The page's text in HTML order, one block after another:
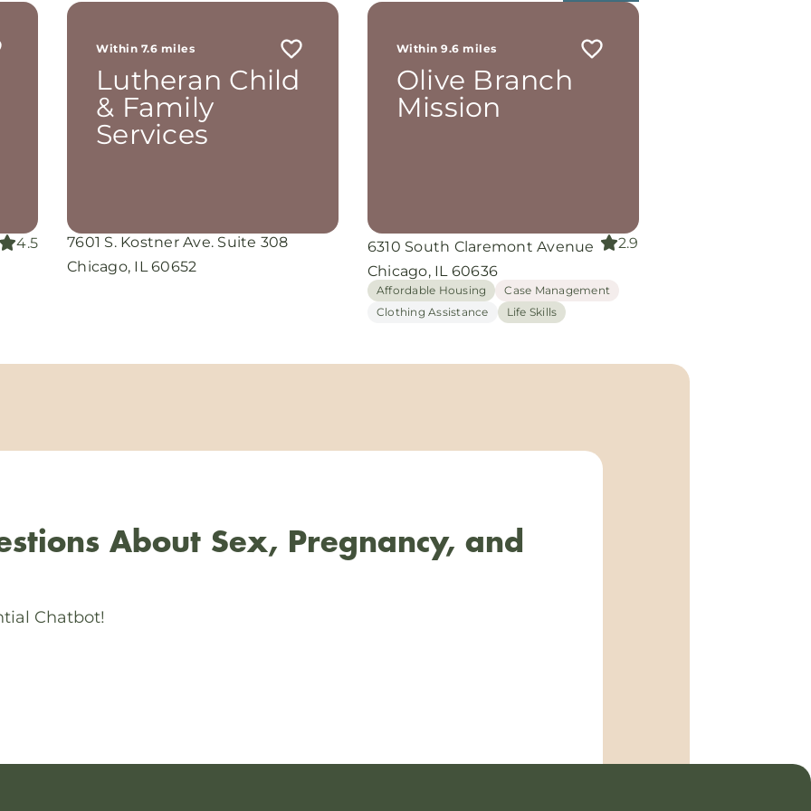
4.5
Within 7.6 miles
Lutheran Child
& Family
Services
7601 S. Kostner Ave. Suite 308
Chicago, IL 60652
Within 9.6 miles
Olive Branch
Mission
6310 South Claremont Avenue
Chicago, IL 60636
2.9
Affordable Housing
Case Management
Clothing Assistance
Life Skills
About Sex, Pregnancy, and
Chatbot!